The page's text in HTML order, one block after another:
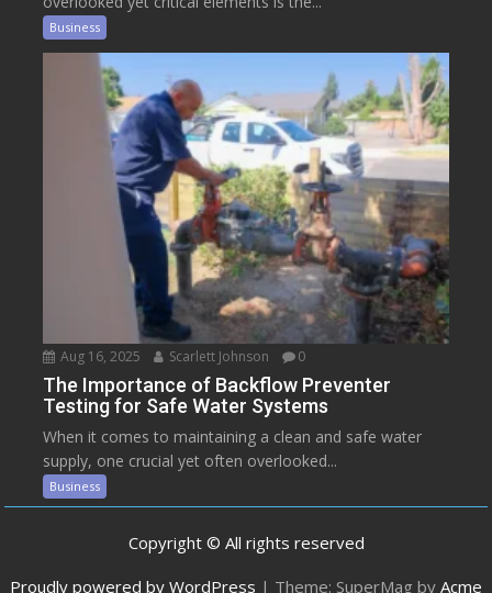
Business
Aug 16, 2025 Scarlett Johnson 0
The Importance of Backflow Preventer
Testing for Safe Water Systems
When it comes to maintaining a clean and safe water
supply, one crucial yet often overlooked...
Business
Copyright © All rights reserved
Proudly powered by WordPress | Theme: SuperMag by Acme